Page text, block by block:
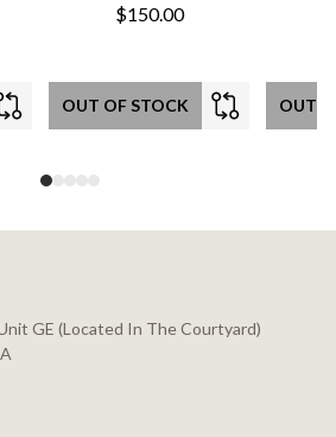
$150.00
OUT OF STOCK OUT
GE (Located In The Courtyard)